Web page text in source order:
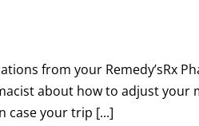
from your Remedy’sRx
about how to adjust
case your trip [...]